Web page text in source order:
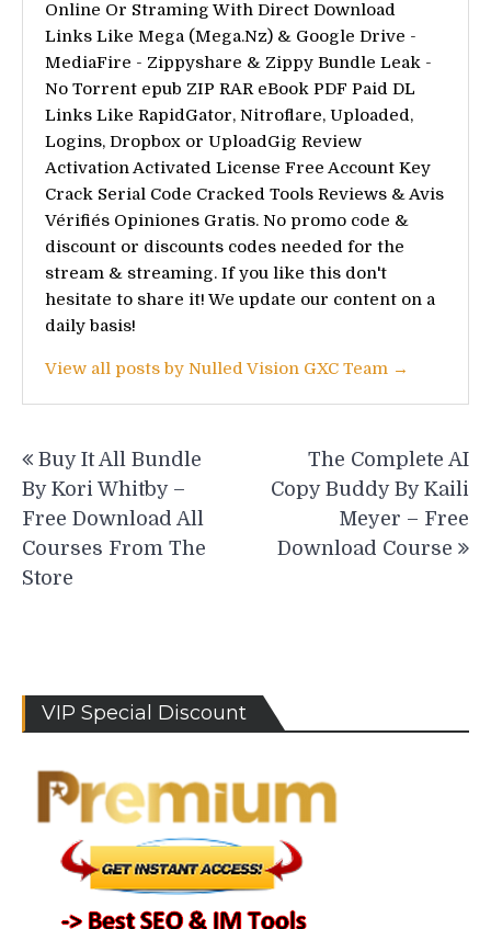
Online Or Straming With Direct Download
Links Like Mega (Mega.Nz) & Google Drive -
MediaFire - Zippyshare & Zippy Bundle Leak -
No Torrent epub ZIP RAR eBook PDF Paid DL
Links Like RapidGator, Nitroflare, Uploaded,
Logins, Dropbox or UploadGig Review
Activation Activated License Free Account Key
Crack Serial Code Cracked Tools Reviews & Avis
Vérifiés Opiniones Gratis. No promo code &
discount or discounts codes needed for the
stream & streaming. If you like this don't
hesitate to share it! We update our content on a
daily basis!
View all posts by Nulled Vision GXC Team →
navigation
Buy It All Bundle
By Kori Whitby –
Free Download All
Courses From The
Store
The Complete AI
Copy Buddy By Kaili
Meyer – Free
Download Course
VIP Special Discount